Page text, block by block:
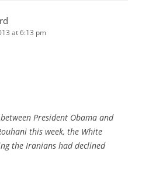
at 6:13 pm
President Obama and
this week, the White
the Iranians had declined